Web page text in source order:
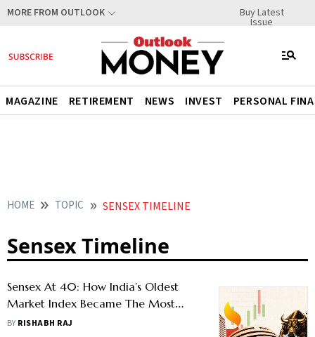
MORE FROM OUTLOOK Buy Latest
Issue
MAGAZINE RETIREMENT NEWS INVEST PERSONAL
HOME TOPIC SENSEX TIMELINE
Sensex Timeline
Sensex At 40: How India’s Oldest
Market Index Became The Most
Honest Mirror Of The Economy
BY RISHABH RAJ